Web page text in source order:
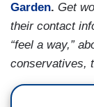
Garden. Get
their contact
“feel a way,”
conservatives,